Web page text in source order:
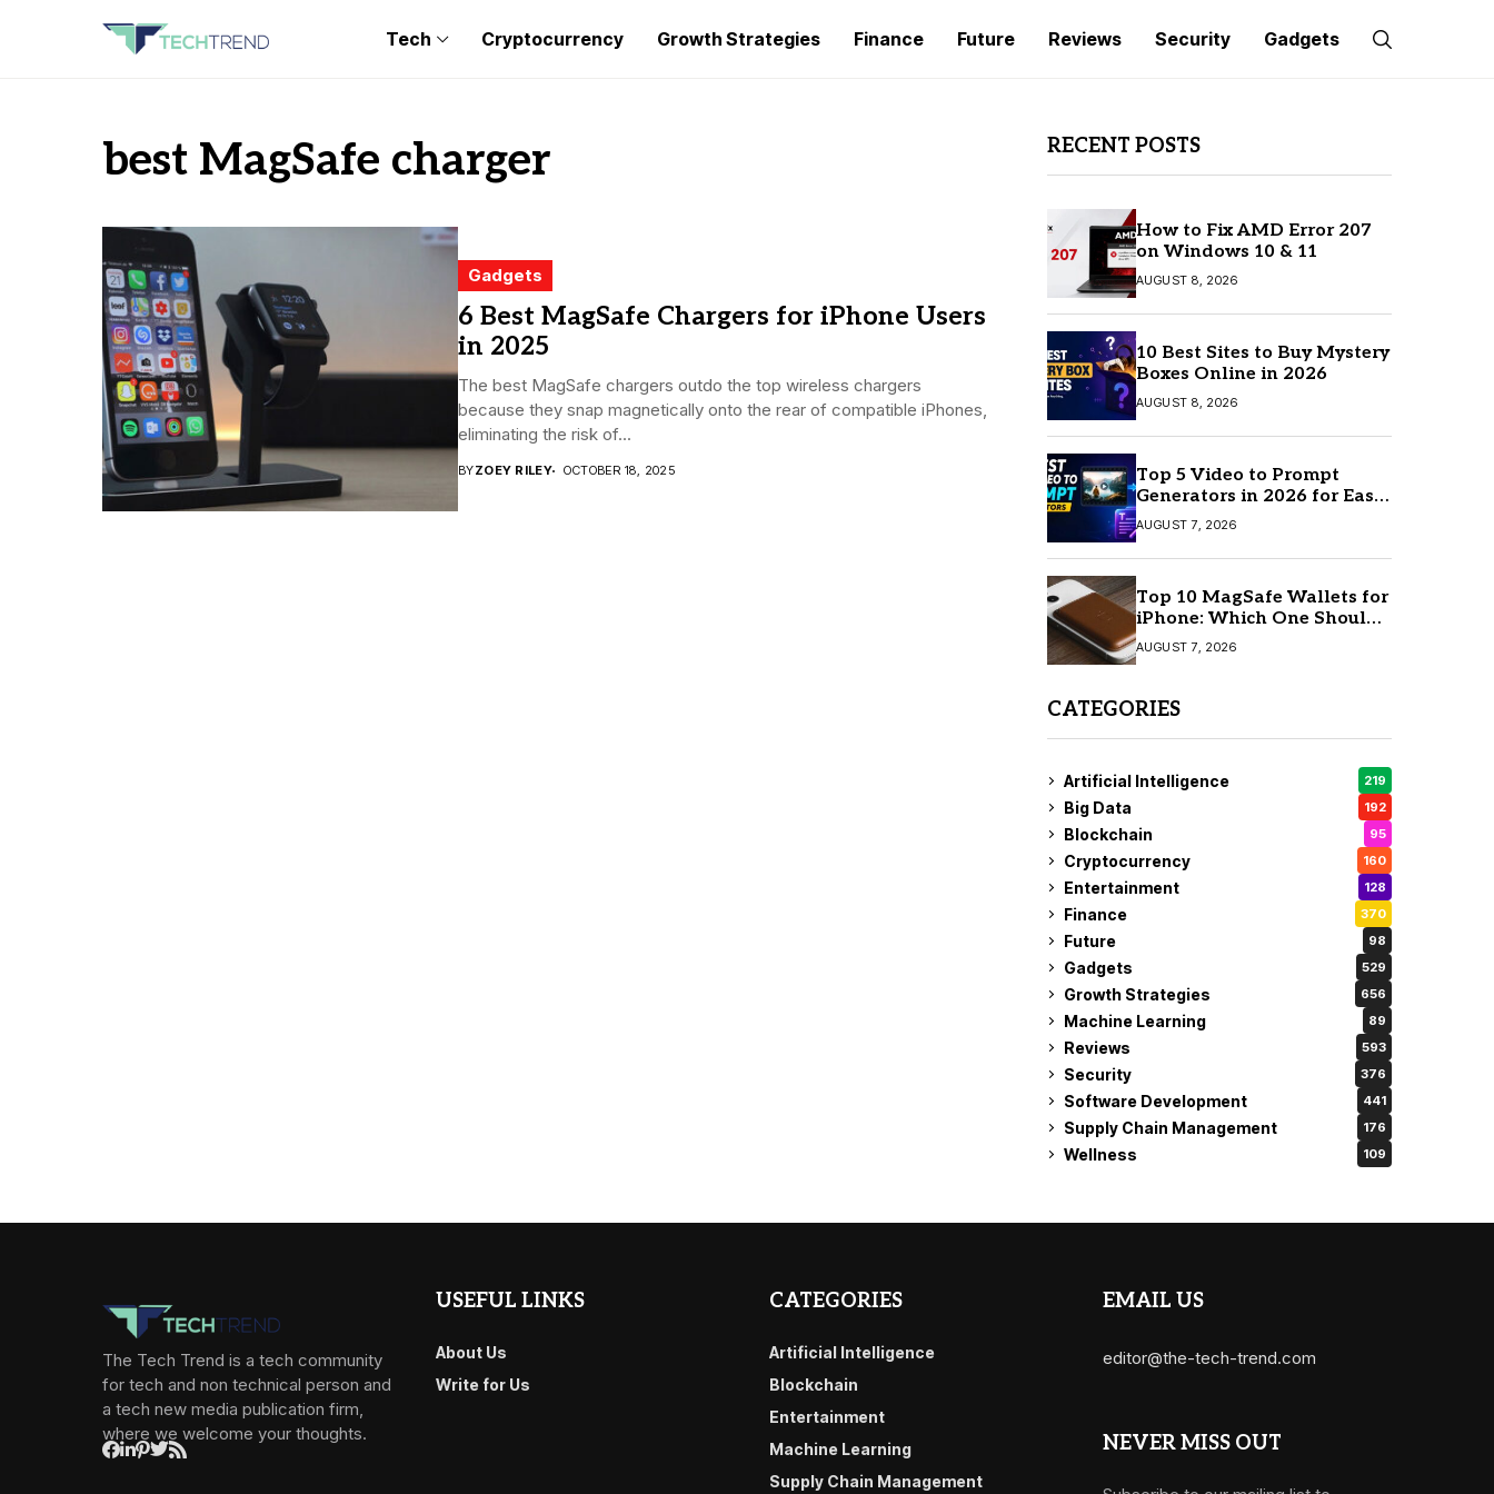
Tech Cryptocurrency Growth Strategies Finance Future Reviews Security Gadgets
best MagSafe charger
Gadgets
6 Best MagSafe Chargers for iPhone Users
in 2025
The best MagSafe chargers outdo the top wireless chargers
because they snap magnetically onto the rear of compatible iPhones,
eliminating the risk of...
BYZOEY RILEY OCTOBER 18, 2025
RECENT POSTS
How to Fix AMD Error 207
on Windows 10 & 11
AUGUST 8, 2026
10 Best Sites to Buy Mystery
Boxes Online in 2026
AUGUST 8, 2026
Top 5 Video to Prompt
Generators in 2026 for Easy
AI Video Creation
AUGUST 7, 2026
Top 10 MagSafe Wallets for
iPhone: Which One Should
You Buy?
AUGUST 7, 2026
CATEGORIES
Artificial Intelligence 219
Big Data 192
Blockchain 95
Cryptocurrency 160
Entertainment 128
Finance 370
Future 98
Gadgets 529
Growth Strategies 656
Machine Learning 89
Reviews 593
Security 376
Software Development 441
Supply Chain Management 176
Wellness 109
The Tech Trend is a tech community
for tech and non technical person and
a tech new media publication firm,
where we welcome your thoughts.
USEFUL LINKS
About Us
Write for Us
CATEGORIES
Artificial Intelligence
Blockchain
Entertainment
Machine Learning
Supply Chain Management
EMAIL US
editor@the-tech-trend.com
NEVER MISS OUT